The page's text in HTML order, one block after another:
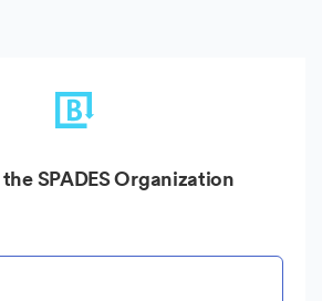
SPADES Organization